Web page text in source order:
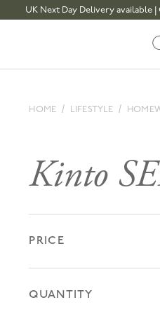
UK Next Day Delivery available | Order
HOME LIFESTYLE
Kinto
PRICE
QUANTITY